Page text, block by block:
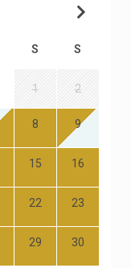
S S
1 2
8 9
15 16
22 23
29 30